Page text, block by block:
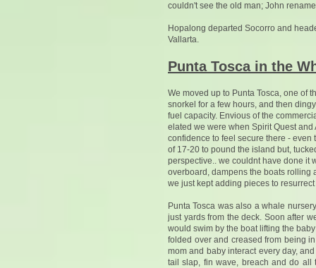
couldn't see the old man; John
Hopalong departed Socorro and
Vallarta.
Punta Tosca in the
We moved up to Punta Tosca, one of
snorkel for a few hours, and then
fuel capacity. Envious of the
elated we were when Spirit Quest
confidence to feel secure there -
of 17-20 to pound the island but,
perspective.. we couldnt have done it
overboard, dampens the boats rolling
we just kept adding pieces to
Punta Tosca was also a whale
just yards from the deck. Soon after
would swim by the boat lifting the
folded over and creased from being
mom and baby interact every day,
tail slap, fin wave, breach and do all